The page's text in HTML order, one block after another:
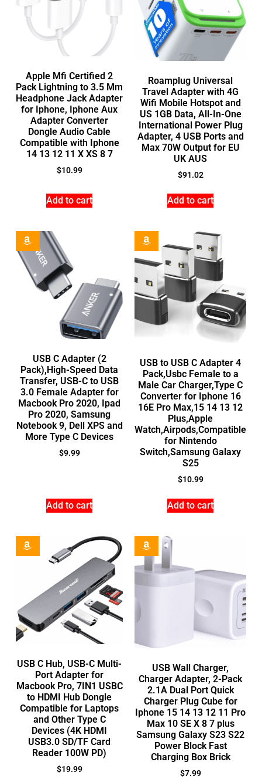
Apple Mfi Certified 2
Pack Lightning to 3.5 Mm
Headphone Jack Adapter
for Iphone, Iphone Aux
Adapter Converter
Dongle Audio Cable
Compatible with Iphone
14 13 12 11 X XS 8 7
$10.99
Add to cart
Roamplug Universal
Travel Adapter with 4G
Wifi Mobile Hotspot and
US 1GB Data, All-In-One
International Power Plug
Adapter, 4 USB Ports and
Max 70W Output for EU
UK AUS
$91.02
Add to cart
USB C Adapter (2
Pack),High-Speed Data
Transfer, USB-C to USB
3.0 Female Adapter for
Macbook Pro 2020, Ipad
Pro 2020, Samsung
Notebook 9, Dell XPS and
More Type C Devices
$9.99
Add to cart
USB to USB C Adapter 4
Pack,Usbc Female to a
Male Car Charger,Type C
Converter for Iphone 16
16E Pro Max,15 14 13 12
Plus,Apple
Watch,Airpods,Compatible
for Nintendo
Switch,Samsung Galaxy
S25
$10.99
Add to cart
USB C Hub, USB-C Multi-
Port Adapter for
Macbook Pro, 7IN1 USBC
to HDMI Hub Dongle
Compatible for Laptops
and Other Type C
Devices (4K HDMI
USB3.0 SD/TF Card
Reader 100W PD)
$19.99
USB Wall Charger,
Charger Adapter, 2-Pack
2.1A Dual Port Quick
Charger Plug Cube for
Iphone 15 14 13 12 11 Pro
Max 10 SE X 8 7 plus
Samsung Galaxy S23 S22
Power Block Fast
Charging Box Brick
$7.99